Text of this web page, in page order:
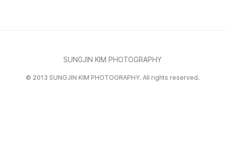
SUNGJIN KIM PHOTOGRAPHY
© 2013 SUNGJIN KIM PHOTOGRAPHY. All rights reserved.